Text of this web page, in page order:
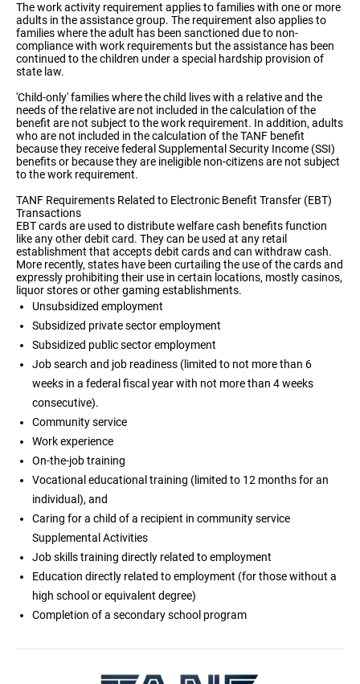
The work activity requirement applies to families with one or more
adults in the assistance group. The requirement also applies to
families where the adult has been sanctioned due to non-
compliance with work requirements but the assistance has been
continued to the children under a special hardship provision of
state law.
'Child-only' families where the child lives with a relative and the
needs of the relative are not included in the calculation of the
benefit are not subject to the work requirement. In addition, adults
who are not included in the calculation of the TANF benefit
because they receive federal Supplemental Security Income (SSI)
benefits or because they are ineligible non-citizens are not subject
to the work requirement.
TANF Requirements Related to Electronic Benefit Transfer (EBT)
Transactions
EBT cards are used to distribute welfare cash benefits function
like any other debit card. They can be used at any retail
establishment that accepts debit cards and can withdraw cash.
More recently, states have been curtailing the use of the cards and
expressly prohibiting their use in certain locations, mostly casinos,
liquor stores or other gaming establishments.
Unsubsidized employment
Subsidized private sector employment
Subsidized public sector employment
Job search and job readiness (limited to not more than 6
weeks in a federal fiscal year with not more than 4 weeks
consecutive).
Community service
Work experience
On-the-job training
Vocational educational training (limited to 12 months for an
individual), and
Caring for a child of a recipient in community service
Supplemental Activities
Job skills training directly related to employment
Education directly related to employment (for those without a
high school or equivalent degree)
Completion of a secondary school program